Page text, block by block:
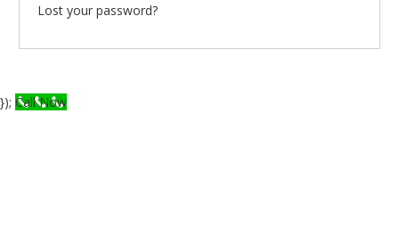
Lost your password?
}); Call Now